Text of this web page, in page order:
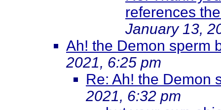
references
January 13,
Ah! the Demon sperm
2021, 6:25 pm
Re: Ah! the Demon
2021, 6:32 pm